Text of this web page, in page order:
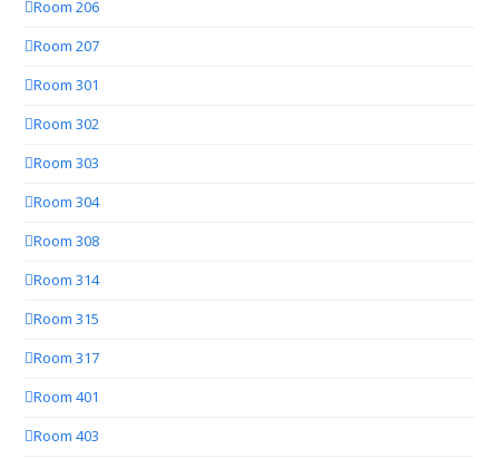
Room 206
Room 207
Room 301
Room 302
Room 303
Room 304
Room 308
Room 314
Room 315
Room 317
Room 401
Room 403